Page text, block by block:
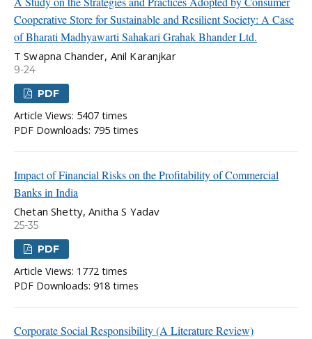
Cooperative Store for Sustainable and Resilient Society: A Case
of Bharati Madhyawarti Sahakari Grahak Bhander Ltd.
T Swapna Chander, Anil Karanjkar
9-24
PDF
Article Views: 5407 times
PDF Downloads: 795 times
Impact of Financial Risks on the Profitability of Commercial
Banks in India
Chetan Shetty, Anitha S Yadav
25-35
PDF
Article Views: 1772 times
PDF Downloads: 918 times
Corporate Social Responsibility (A Literature Review)